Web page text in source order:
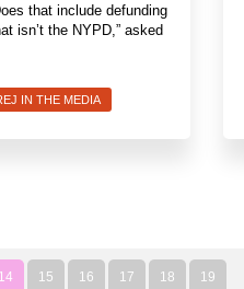
that include defunding
isn’t the NYPD,” asked
IN THE MEDIA
14 15 16 17 18 19